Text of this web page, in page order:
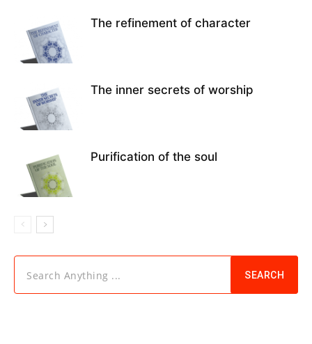
The refinement of character
The inner secrets of worship
Purification of the soul
Search Anything ... SEARCH